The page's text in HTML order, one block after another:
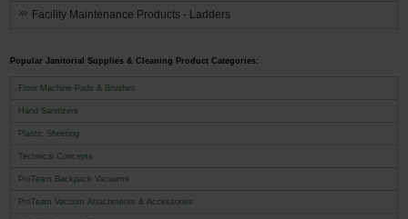
Facility Maintenance Products - Ladders
Popular Janitorial Supplies & Cleaning Product Categories:
Floor Machine Pads & Brushes
Hand Sanitizers
Plastic Sheeting
Technical Concepts
ProTeam Backpack Vacuums
ProTeam Vacuum Attachments & Accessories